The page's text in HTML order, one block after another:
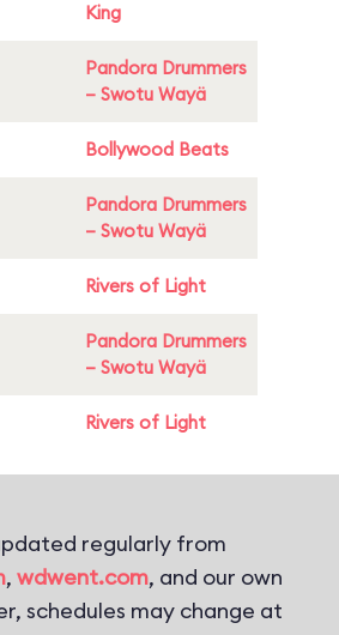
King
Pandora Drummers
– Swotu Wayä
Bollywood Beats
Pandora Drummers
– Swotu Wayä
Rivers of Light
Pandora Drummers
– Swotu Wayä
Rivers of Light
regularly from
, wdwent.com, and our own
schedules may change at